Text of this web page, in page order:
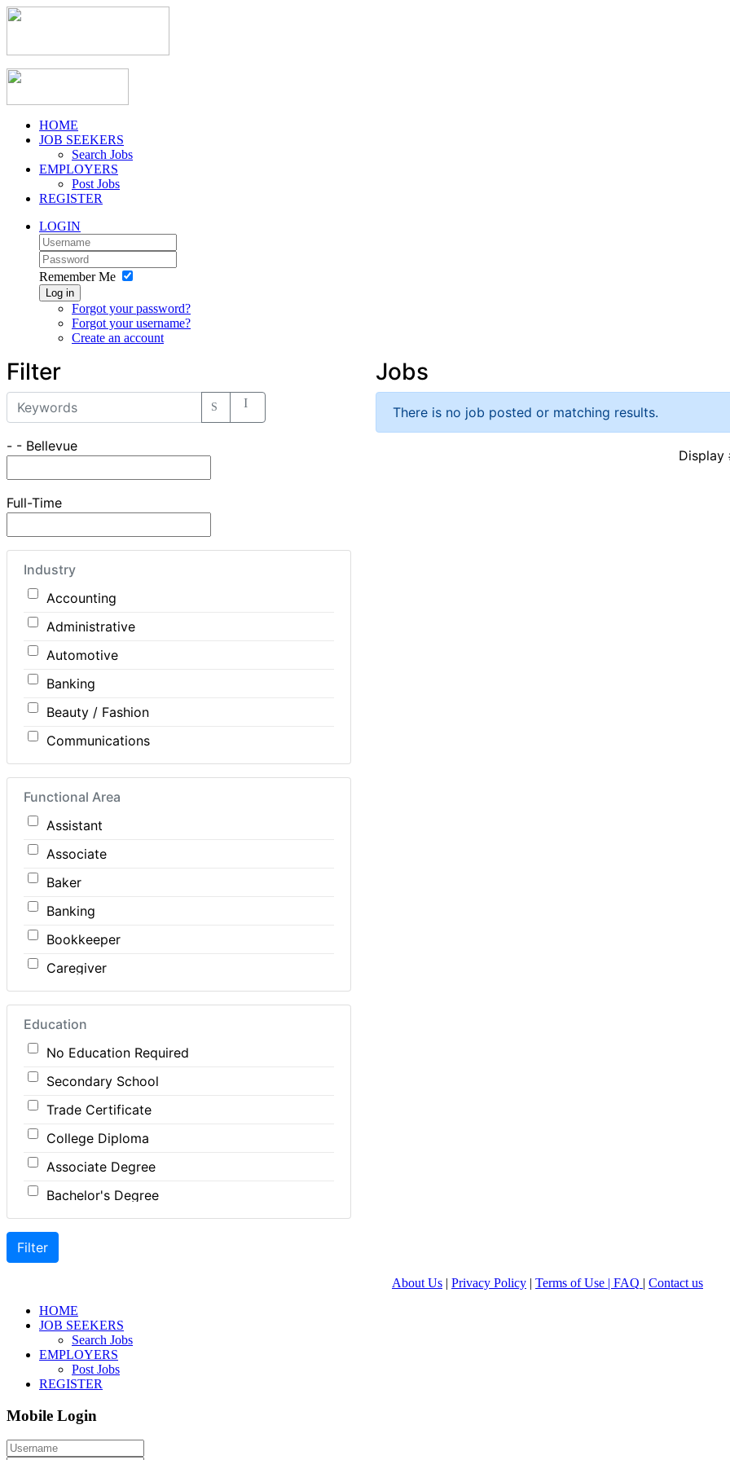
HOME
JOB SEEKERS
Search Jobs
EMPLOYERS
Post Jobs
REGISTER
LOGIN
Remember Me
Log in
Forgot your password?
Forgot your username?
Create an account
Filter
- - Bellevue
Full-Time
Industry
Accounting
Administrative
Automotive
Banking
Beauty / Fashion
Communications
Computer / IT
Construction
Consulting
Customer Services / Support
Education / Training
Energy
Engineering
Farm / Agriculture
Food Service / Restaurant
General Labour
Health / Care
Hospitality
Human Resources
Insurance
Legal
Marketing
Non-Profit / Volunteering
Reception / Office clerk
Publishing / Printing
Real Estate
Functional Area
Assistant
Associate
Baker
Banking
Bookkeeper
Caregiver
Carpenter
Cashier
Cleaner
Cook
Coordinator
Dental Technician
Designer
Developer
Graphic Designer
Hairstylist
Helper
Instructor
Labour
Education
No Education Required
Secondary School
Trade Certificate
College Diploma
Associate Degree
Bachelor's Degree
Master's Degree
Jobs
There is no job posted or matching results.
About Us | Privacy Policy | Terms of Use | FAQ | Contact us
HOME
JOB SEEKERS
Search Jobs
EMPLOYERS
Post Jobs
REGISTER
Mobile Login